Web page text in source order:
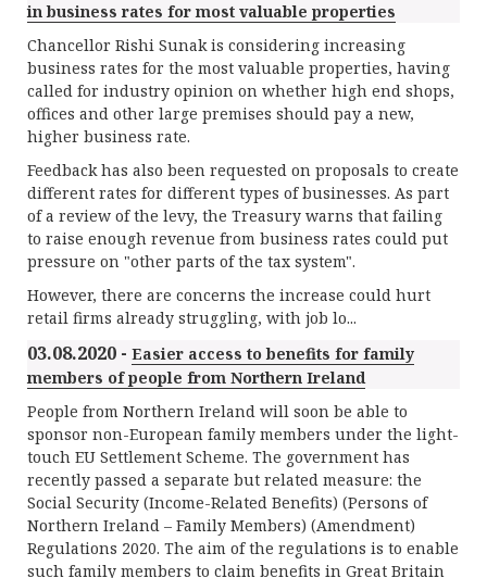
in business rates for most valuable properties
Chancellor Rishi Sunak is considering increasing
business rates for the most valuable properties, having
called for industry opinion on whether high end shops,
offices and other large premises should pay a new,
higher business rate.
Feedback has also been requested on proposals to create
different rates for different types of businesses. As part
of a review of the levy, the Treasury warns that failing
to raise enough revenue from business rates could put
pressure on "other parts of the tax system".
However, there are concerns the increase could hurt
retail firms already struggling, with job lo...
03.08.2020 - Easier access to benefits for family
members of people from Northern Ireland
People from Northern Ireland will soon be able to
sponsor non-European family members under the light-
touch EU Settlement Scheme. The government has
recently passed a separate but related measure: the
Social Security (Income-Related Benefits) (Persons of
Northern Ireland – Family Members) (Amendment)
Regulations 2020. The aim of the regulations is to enable
such family members to claim benefits in Great Britain